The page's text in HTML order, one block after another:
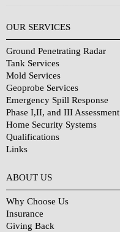
OUR SERVICES
Ground Penetrating Radar
Tank Services
Mold Services
Geoprobe Services
Emergency Spill Response
Phase I,II, and III Assessment
Home Security Systems
Qualifications
Links
ABOUT US
Why Choose Us
Insurance
Giving Back